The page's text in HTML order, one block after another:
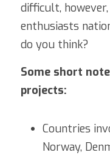
difficult,
enthusiasts
do you think?
Some short
projects:
Countries
Norway,